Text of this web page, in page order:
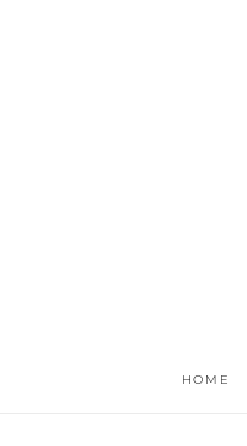
HOME